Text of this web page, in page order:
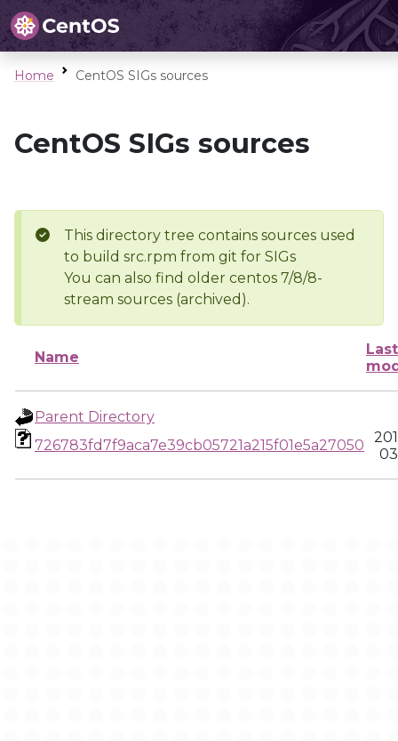
Home CentOS SIGs sources
CentOS SIGs sources
This directory tree contains sources used
to build src.rpm from git for SIGs
You can also find older centos 7/8/8-
stream sources (archived).
Name
Last
Parent Directory
726783fd7f9aca7e39cb05721a215f01e5a27050